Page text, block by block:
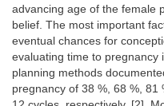
advancing age of the female
belief. The most important
eventual chances for
evaluating time to pregnancy
planning methods
pregnancy of 38 %, 68 %, 81